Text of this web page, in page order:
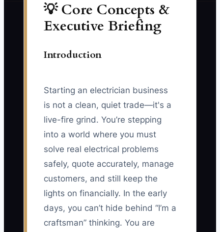
💡 Core Concepts &
Executive Briefing
Introduction
Starting an electrician business
is not a clean, quiet trade—it's a
live-fire grind. You’re stepping
into a world where you must
solve real electrical problems
safely, quote accurately, manage
customers, and still keep the
lights on financially. In the early
days, you can’t hide behind “I’m a
craftsman” thinking. You are